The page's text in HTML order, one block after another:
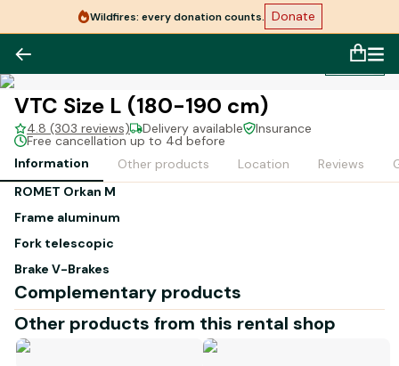
Wildfires: every donation counts. Donate
1/1
VTC Size L (180-190 cm)
4.8 (303 reviews) Delivery available Insurance
Free cancellation up to 4d before
Information
Other products Location Reviews
ROMET Orkan M
Frame aluminum
Fork telescopic
Brake V-Brakes
DerailleurAcera 3x7v
Tire:28 x 1.625
Weight:
Complementary products
Other products from this rental shop